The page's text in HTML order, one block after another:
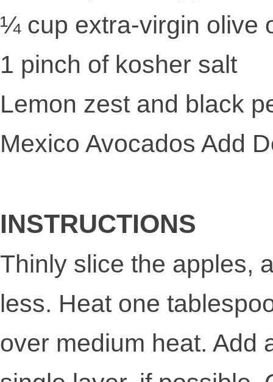
¼ cup extra-virgin olive
1 pinch of kosher salt
Lemon zest and black
Mexico Avocados Add
INSTRUCTIONS
Thinly slice the apples,
less. Heat one
over medium heat. Add